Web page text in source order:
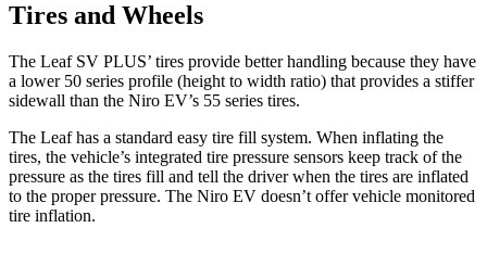
Tires and Wheels
The Leaf SV PLUS’ tires provide better handling because they have
a lower 50 series profile (height to width ratio) that provides a stiffer
sidewall than the Niro EV’s 55 series tires.
The Leaf has a standard easy tire fill system. When inflating the
tires, the vehicle’s integrated tire pressure sensors keep track of the
pressure as the tires fill and tell the driver when the tires are inflated
to the proper pressure. The Niro EV doesn’t offer vehicle monitored
tire inflation.